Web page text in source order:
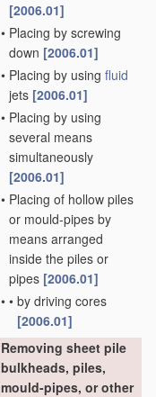
[2006.01]
• Placing by screwing
down [2006.01]
• Placing by using fluid
jets [2006.01]
• Placing by using
several means
simultaneously
[2006.01]
• Placing of hollow piles
or mould-pipes by
means arranged
inside the piles or
pipes [2006.01]
• • by driving cores
[2006.01]
Removing sheet pile
bulkheads, piles,
mould-pipes, or other